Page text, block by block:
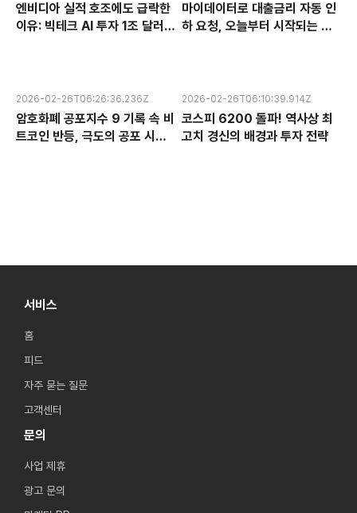
엔비디아 실적 호조에도 급락한
이유: 빅테크 AI 투자 1조 달러의
마이데이터로 대출금리 자동 인
하 요청, 오늘부터 시작되는 금
2026-02-26T06:26:36.236Z
암호화폐 공포지수 9 기록 속 비
트코인 반등, 극도의 공포 시장
2026-02-26T06:10:39.914Z
코스피 6200 돌파! 역사상 최
고치 경신의 배경과 투자 전략
서비스
홈
피드
자주 묻는 질문
고객센터
문의
사업 제휴
광고 문의